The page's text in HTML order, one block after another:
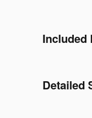
Included
Detailed